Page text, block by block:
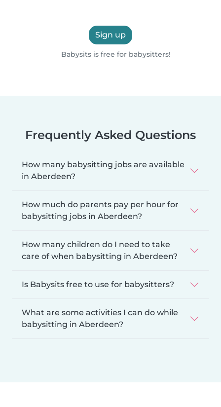
Sign up
Babysits is free for babysitters!
Frequently Asked Questions
How many babysitting jobs are available
in Aberdeen?
How much do parents pay per hour for
babysitting jobs in Aberdeen?
How many children do I need to take
care of when babysitting in Aberdeen?
Is Babysits free to use for babysitters?
What are some activities I can do while
babysitting in Aberdeen?